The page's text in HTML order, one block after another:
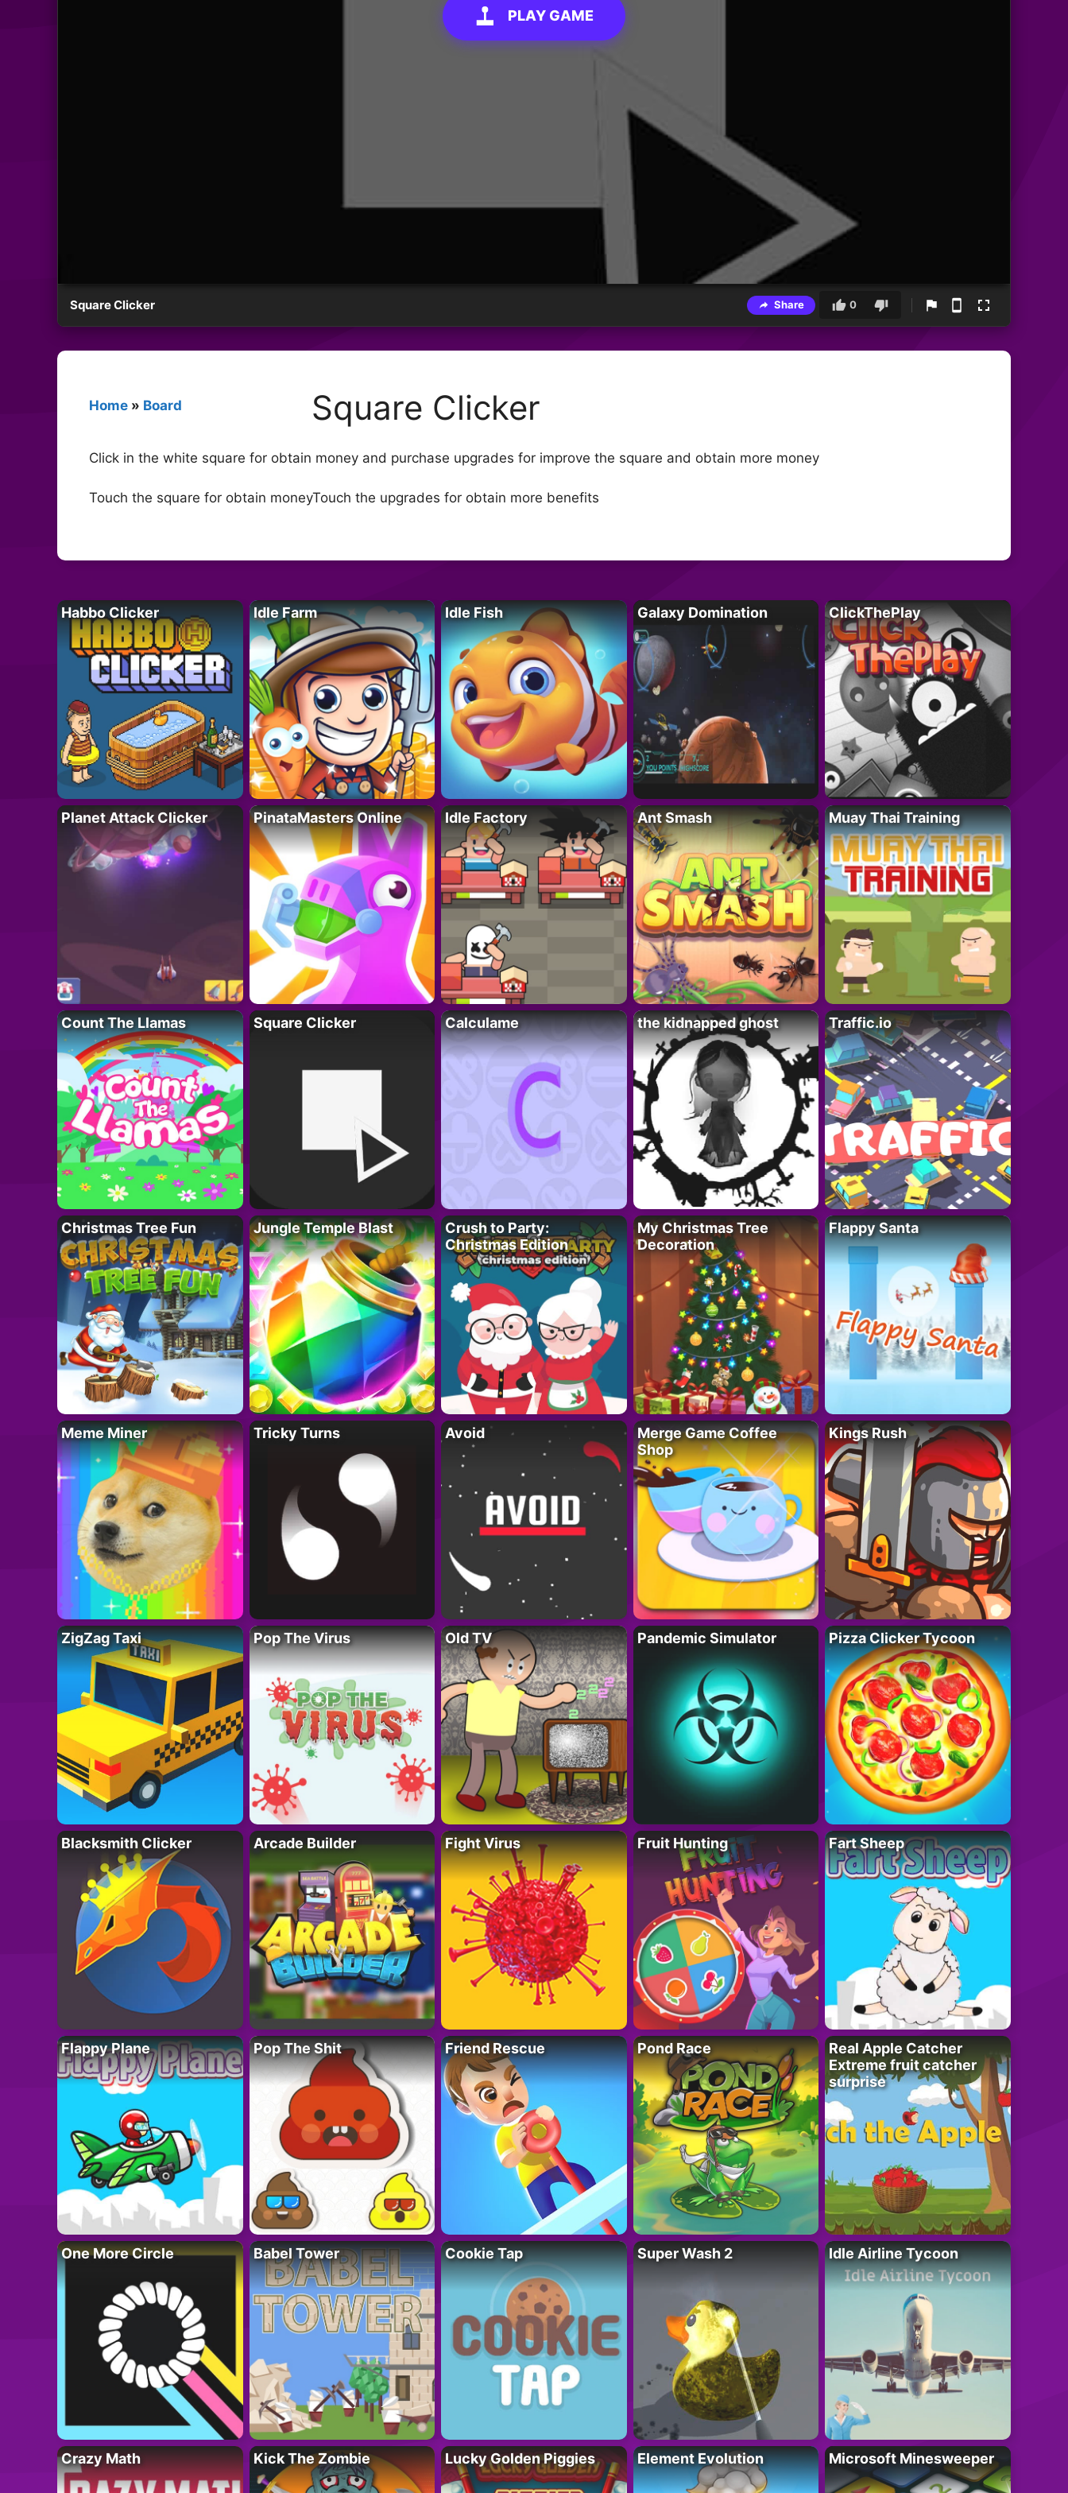
PLAY GAME
Square Clicker Share 0
Home » Board Square Clicker
Click in the white square for obtain money and purchase upgrades for improve the square and obtain more money
Touch the square for obtain moneyTouch the upgrades for obtain more benefits
Habbo Clicker Idle Farm Idle Fish Galaxy Domination ClickThePlay
Planet Attack Clicker PinataMasters Online Idle Factory Ant Smash Muay Thai Training
Count The Llamas Square Clicker Calculame the kidnapped ghost Traffic.io
Christmas Tree Fun Jungle Temple Blast
Crush to Party:
Christmas Edition
My Christmas Tree
Decoration
Flappy Santa
Meme Miner Tricky Turns Avoid
Merge Game Coffee
Shop
Kings Rush
ZigZag Taxi Pop The Virus Old TV Pandemic Simulator Pizza Clicker Tycoon
Blacksmith Clicker Arcade Builder Fight Virus Fruit Hunting Fart Sheep
Flappy Plane Pop The Shit Friend Rescue Pond Race
Real Apple Catcher
Extreme fruit catcher
surprise
One More Circle Babel Tower Cookie Tap Super Wash 2 Idle Airline Tycoon
Crazy Math Kick The Zombie Lucky Golden Piggies Element Evolution Microsoft Minesweeper